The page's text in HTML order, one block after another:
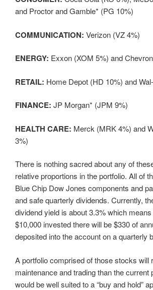
and Proctor and Gamble* (PG 10%)
COMMUNICATION: Verizon (VZ 4%)
ENERGY: Exxon (XOM 5%) and
RETAIL: Home Depot (HD 10%) and
FINANCE: JP Morgan* (JPM 9%)
HEALTH CARE: Merck (MRK 4%) and
3%)
There is nothing sacred about any of
relative proportions in the portfolio. All of
Blue Chip Dow Jones components and
and safe quarterly dividends. Currently,
dividend yield is about 3.3% which
$10,000 invested there will be $330 of
deposited into the account on a quarterly
A portfolio comprised of those stocks will
maintenance and trading than the current
would be well suited to a “buy and hold”